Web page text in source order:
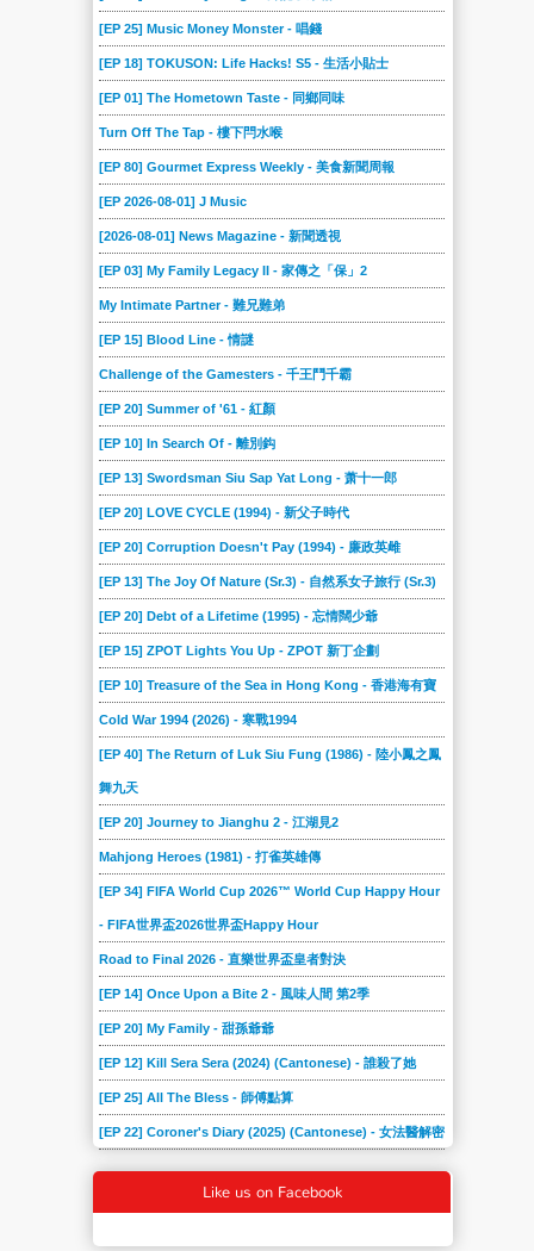
[EP 25] Music Money Monster - 唱錢
[EP 18] TOKUSON: Life Hacks! S5 - 生活小貼士
[EP 01] The Hometown Taste - 同鄉同味
Turn Off The Tap - 樓下閂水喉
[EP 80] Gourmet Express Weekly - 美食新聞周報
[EP 2026-08-01] J Music
[2026-08-01] News Magazine - 新聞透視
[EP 03] My Family Legacy II - 家傳之「保」2
My Intimate Partner - 難兄難弟
[EP 15] Blood Line - 情謎
Challenge of the Gamesters - 千王鬥千霸
[EP 20] Summer of '61 - 紅顏
[EP 10] In Search Of - 離別鈎
[EP 13] Swordsman Siu Sap Yat Long - 萧十一郎
[EP 20] LOVE CYCLE (1994) - 新父子時代
[EP 20] Corruption Doesn't Pay (1994) - 廉政英雌
[EP 13] The Joy Of Nature (Sr.3) - 自然系女子旅行 (Sr.3)
[EP 20] Debt of a Lifetime (1995) - 忘情闊少爺
[EP 15] ZPOT Lights You Up - ZPOT 新丁企劃
[EP 10] Treasure of the Sea in Hong Kong - 香港海有寶
Cold War 1994 (2026) - 寒戰1994
[EP 40] The Return of Luk Siu Fung (1986) - 陸小鳳之鳳
舞九天
[EP 20] Journey to Jianghu 2 - 江湖見2
Mahjong Heroes (1981) - 打雀英雄傳
[EP 34] FIFA World Cup 2026™ World Cup Happy Hour
- FIFA世界盃2026世界盃Happy Hour
Road to Final 2026 - 直樂世界盃皇者對決
[EP 14] Once Upon a Bite 2 - 風味人間 第2季
[EP 20] My Family - 甜孫爺爺
[EP 12] Kill Sera Sera (2024) (Cantonese) - 誰殺了她
[EP 25] All The Bless - 師傅點算
[EP 22] Coroner's Diary (2025) (Cantonese) - 女法醫解密
Like us on Facebook